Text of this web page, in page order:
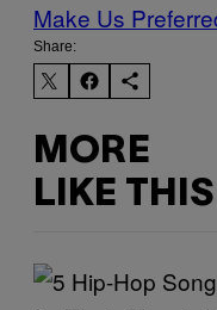
Make Us
Share:
MORE
LIKE THIS